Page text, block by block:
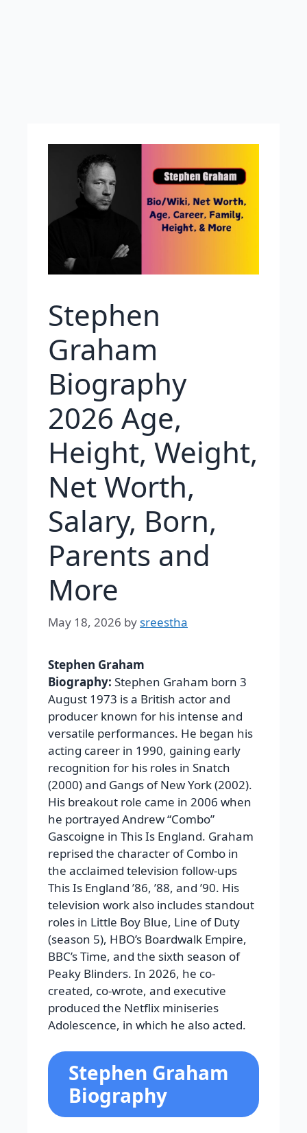
Stephen
Graham
Biography
2026 Age,
Height, Weight,
Net Worth,
Salary, Born,
Parents and
More
May 18, 2026 by sreestha
Stephen Graham
Biography: Stephen Graham born 3
August 1973 is a British actor and
producer known for his intense and
versatile performances. He began his
acting career in 1990, gaining early
recognition for his roles in Snatch
(2000) and Gangs of New York (2002).
His breakout role came in 2006 when
he portrayed Andrew “Combo”
Gascoigne in This Is England. Graham
reprised the character of Combo in
the acclaimed television follow-ups
This Is England ’86, ’88, and ’90. His
television work also includes standout
roles in Little Boy Blue, Line of Duty
(season 5), HBO’s Boardwalk Empire,
BBC’s Time, and the sixth season of
Peaky Blinders. In 2026, he co-
created, co-wrote, and executive
produced the Netflix miniseries
Adolescence, in which he also acted.
Stephen Graham
Biography